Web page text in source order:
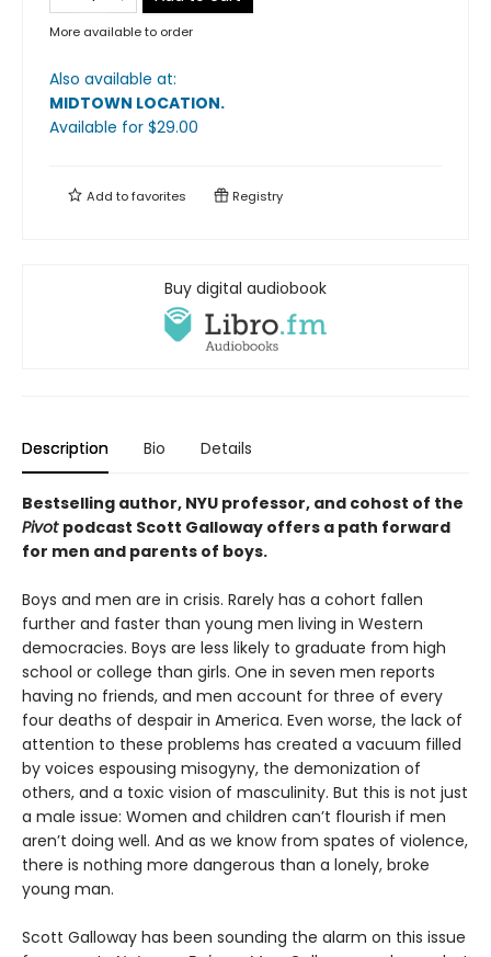
More available to order
Also available at:
MIDTOWN LOCATION.
Available for $29.00
Add tofavorites Registry
Buy digital audiobook
Description Bio Details
Bestselling author, NYU professor, and cohost of the
Pivot podcast Scott Galloway offers a path forward
for men and parents of boys.
Boys and men are in crisis. Rarely has a cohort fallen
further and faster than young men living in Western
democracies. Boys are less likely to graduate from high
school or college than girls. One in seven men reports
having no friends, and men account for three of every
four deaths of despair in America. Even worse, the lack of
attention to these problems has created a vacuum filled
by voices espousing misogyny, the demonization of
others, and a toxic vision of masculinity. But this is not just
a male issue: Women and children can’t flourish if men
aren’t doing well. And as we know from spates of violence,
there is nothing more dangerous than a lonely, broke
young man.
Scott Galloway has been sounding the alarm on this issue